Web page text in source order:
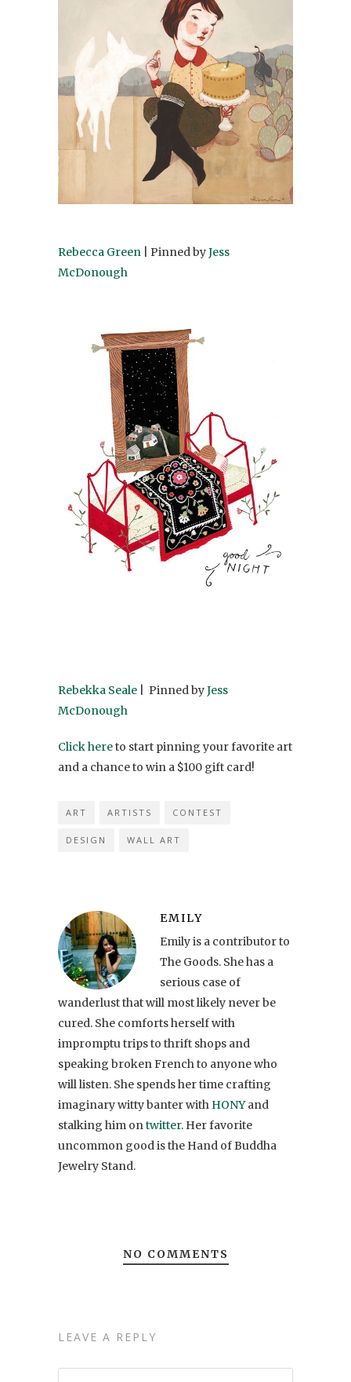
Rebecca Green | Pinned byJess
McDonough
Rebekka Seale | Pinned byJess
McDonough
Click hereto start pinning your favorite art
and a chance to win a $100 gift card!
ART ARTISTS CONTEST
DESIGN WALL ART
EMILY
Emily is a contributor to
The Goods. She has a
serious case of
wanderlust that will most likely never be
cured. She comforts herself with
impromptu trips to thrift shops and
speaking broken French to anyone who
will listen. She spends her time crafting
imaginary witty banter with HONYand
stalking him ontwitter. Her favorite
uncommon good is the Hand of Buddha
Jewelry Stand.
NO COMMENTS
LEAVE A REPLY